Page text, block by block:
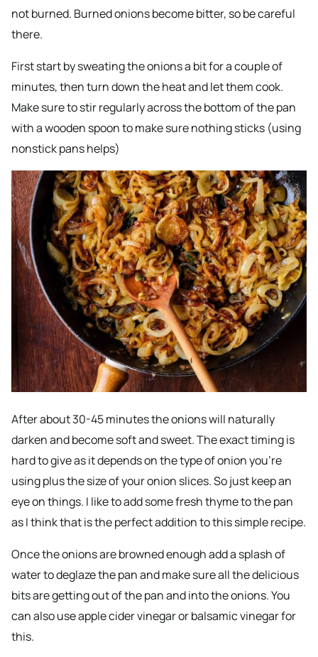
not burned. Burned onions become bitter, so be careful
there.
First start by sweating the onions a bit for a couple of
minutes, then turn down the heat and let them cook.
Make sure to stir regularly across the bottom of the pan
with a wooden spoon to make sure nothing sticks (using
nonstick pans helps)
After about 30-45 minutes the onions will naturally
darken and become soft and sweet. The exact timing is
hard to give as it depends on the type of onion you’re
using plus the size of your onion slices. So just keep an
eye on things. I like to add some fresh thyme to the pan
as I think that is the perfect addition to this simple recipe.
Once the onions are browned enough add a splash of
water to deglaze the pan and make sure all the delicious
bits are getting out of the pan and into the onions. You
can also use apple cider vinegar or balsamic vinegar for
this.